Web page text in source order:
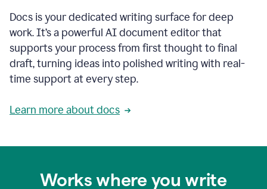
Docs is your dedicated writing surface for deep
work. It’s a powerful AI document editor that
supports your process from first thought to final
draft, turning ideas into polished writing with real-
time support at every step.
Learn more about docs
Works where you write